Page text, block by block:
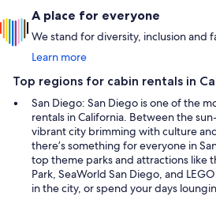
A place for everyone
We stand for diversity, inclusion and
Learn more
Top regions for cabin rentals in
San Diego: San Diego is one of the
rentals in California. Between the
vibrant city brimming with culture
there’s something for everyone in
top theme parks and attractions like
Park, SeaWorld San Diego, and
in the city, or spend your days